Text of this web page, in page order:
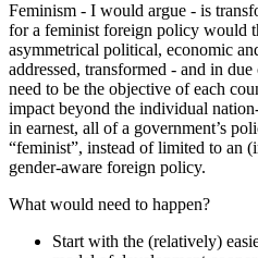
Feminism - I would argue - is
for a feminist foreign policy would
asymmetrical political, economic
addressed, transformed - and in
need to be the objective of each
impact beyond the individual
in earnest, all of a government’s
“feminist”, instead of limited to an
gender-aware foreign policy.
What would need to happen?
Start with the (relatively)